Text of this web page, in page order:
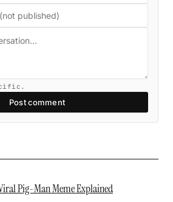
Post comment
Pig-Man Meme Explained